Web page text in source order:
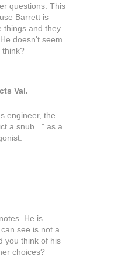
questions. This
Barrett is
things and they
doesn't seem
think?
Val.
engineer, the
a snub..." as a
He is
see is not a
you think of his
choices?